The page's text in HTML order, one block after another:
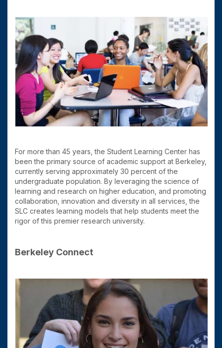
For more than 45 years, the Student Learning Center has
been the primary source of academic support at Berkeley,
currently serving approximately 30 percent of the
undergraduate population. By leveraging the science of
learning and research on higher education, and promoting
collaboration, innovation and diversity in all services, the
SLC creates learning models that help students meet the
rigor of this premier research university.
Berkeley Connect